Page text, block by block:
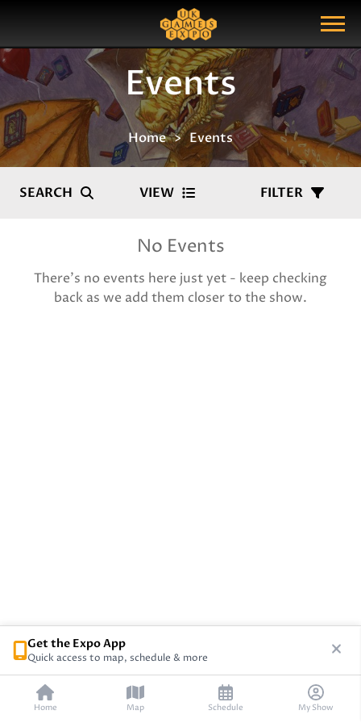
Show Menu
Search Query
Events
Home Events
SEARCH VIEW FILTER
No Events
There's no events here just yet - keep checking
back as we add them closer to the show.
Home Map Schedule My Show
Get the Expo App
Quick access to map, schedule & more